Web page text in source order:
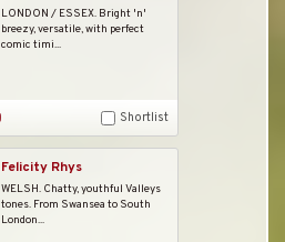
LONDON / ESSEX. Bright 'n'
breezy, versatile, with perfect
comic timi...
Shortlist
Felicity Rhys
WELSH. Chatty, youthful Valleys
tones. From Swansea to South
London...